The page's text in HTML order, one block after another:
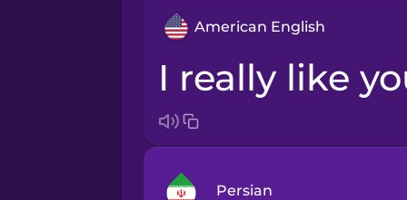
American English
I really like
Persian